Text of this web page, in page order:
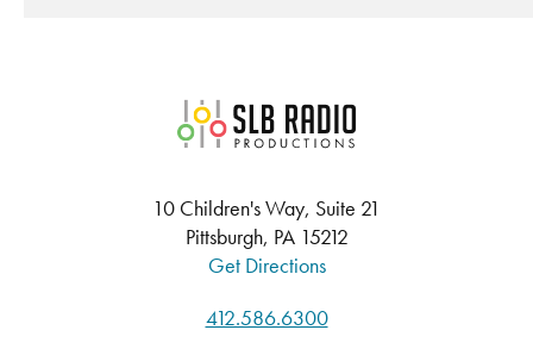
SLB Radio
10 Children's Way, Suite 21
Pittsburgh, PA 15212
Get Directions
412.586.6300